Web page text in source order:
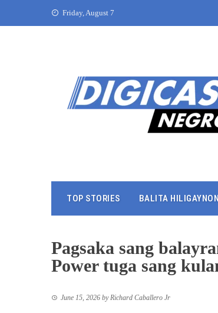
Friday, August 7
TOP STORIES BALITA HILIGAYNON
Pagsaka sang
Power tuga sang
June 15, 2026 byRichard Caballero Jr